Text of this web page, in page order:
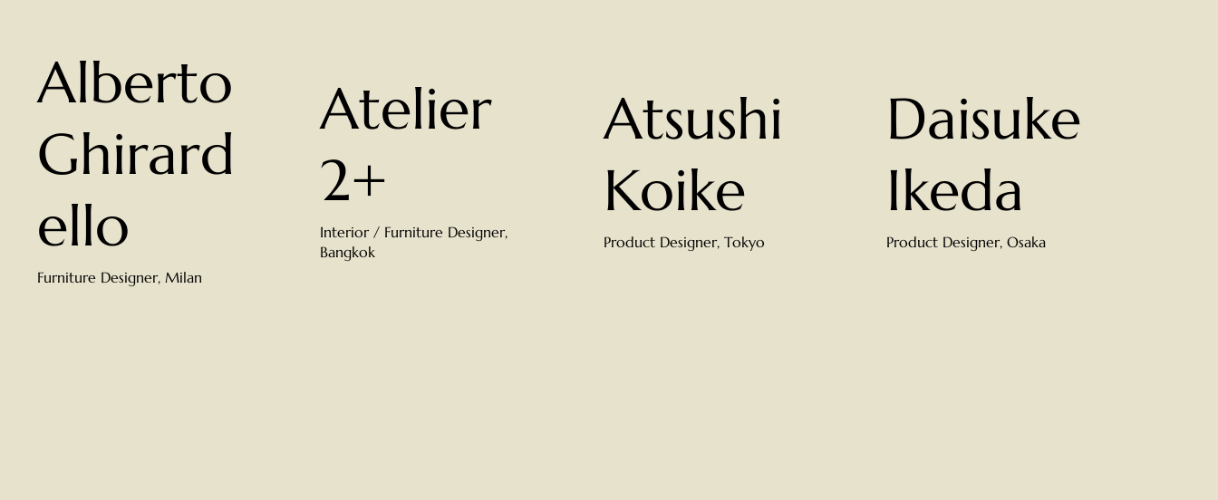
Alberto
Ghirard
ello
Furniture Designer, Milan
Atelier
2+
Interior / Furniture Designer,
Bangkok
Atsushi
Koike
Product Designer, Tokyo
Daisuke
Ikeda
Product Designer, Osaka